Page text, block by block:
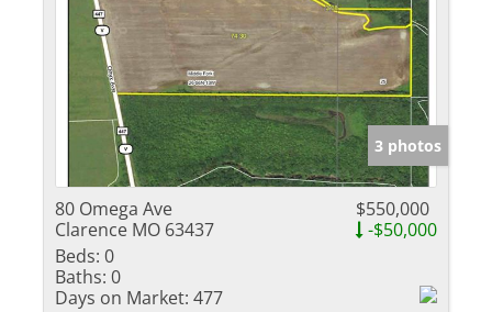
3 photos
80 Omega Ave
Clarence MO 63437
$550,000
-$50,000
Beds: 0
Baths: 0
Days on Market: 477